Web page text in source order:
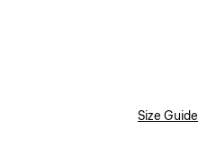
Size Guide